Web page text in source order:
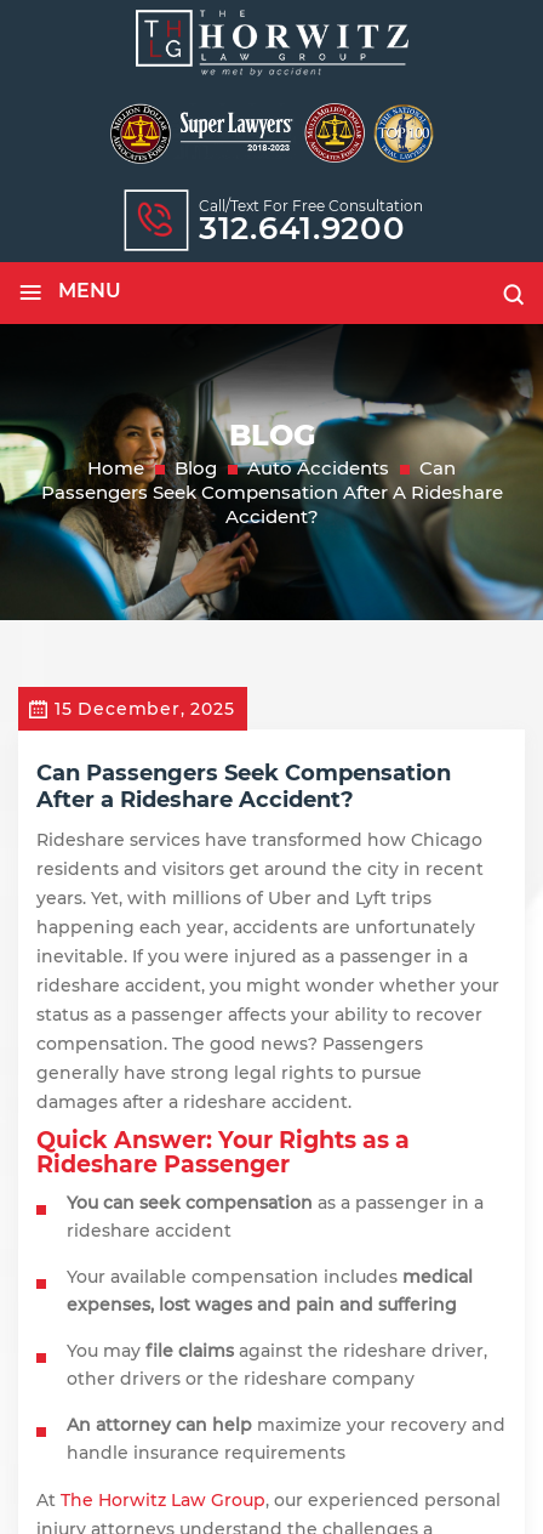
Call/text For Free Consultation
312.641.9200
≡ MENU
BLOG
Home Blog Auto Accidents
Can
Passengers Seek Compensation After A Rideshare
Accident?
15 December, 2025
Can Passengers Seek Compensation
After a Rideshare Accident?
Rideshare services have transformed how Chicago
residents and visitors get around the city in recent
years. Yet, with millions of Uber and Lyft trips
happening each year, accidents are unfortunately
inevitable. If you were injured as a passenger in a
rideshare accident, you might wonder whether your
status as a passenger affects your ability to recover
compensation. The good news? Passengers
generally have strong legal rights to pursue
damages after a rideshare accident.
Quick Answer: Your Rights as a
Rideshare Passenger
You can seek compensation as a passenger in a
rideshare accident
Your available compensation includes medical
expenses, lost wages and pain and suffering
You may file claims against the rideshare driver,
other drivers or the rideshare company
An attorney can help maximize your recovery and
handle insurance requirements
At The Horwitz Law Group, our experienced personal